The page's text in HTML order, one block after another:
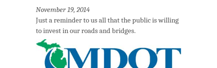
November 19, 2014
Just a reminder to us all that the public is willing
to invest in our roads and bridges.